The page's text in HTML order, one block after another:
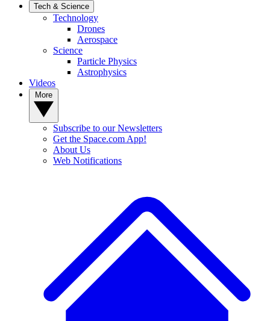
Tech & Science
Technology
Drones
Aerospace
Science
Particle Physics
Astrophysics
Videos
Subscribe to our Newsletters
Get the Space.com App!
About Us
Web Notifications